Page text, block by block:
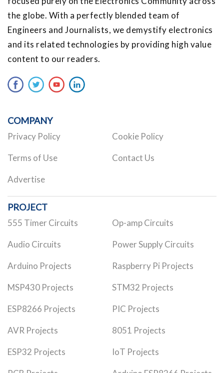
the globe. With a perfectly blended team of
Engineers and Journalists, we demystify electronics
and its related technologies by providing high value
content to our readers.
COMPANY
Privacy Policy Cookie Policy
Terms of Use Contact Us
Advertise
PROJECT
555 Timer Circuits Op-amp Circuits
Audio Circuits Power Supply Circuits
Arduino Projects Raspberry Pi Projects
MSP430 Projects STM32 Projects
ESP8266 Projects PIC Projects
AVR Projects 8051 Projects
ESP32 Projects IoT Projects